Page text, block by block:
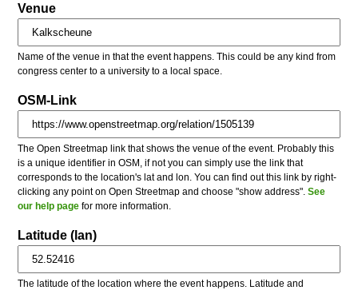
Venue
Name of the venue in that the event happens. This could be any kind from
congress center to a university to a local space.
OSM-Link
The Open Streetmap link that shows the venue of the event. Probably this
is a unique identifier in OSM, if not you can simply use the link that
corresponds to the location's lat and lon. You can find out this link by right-
clicking any point on Open Streetmap and choose "show address".See
our help page for more information.
Latitude (lan)
The latitude of the location where the event happens. Latitude and